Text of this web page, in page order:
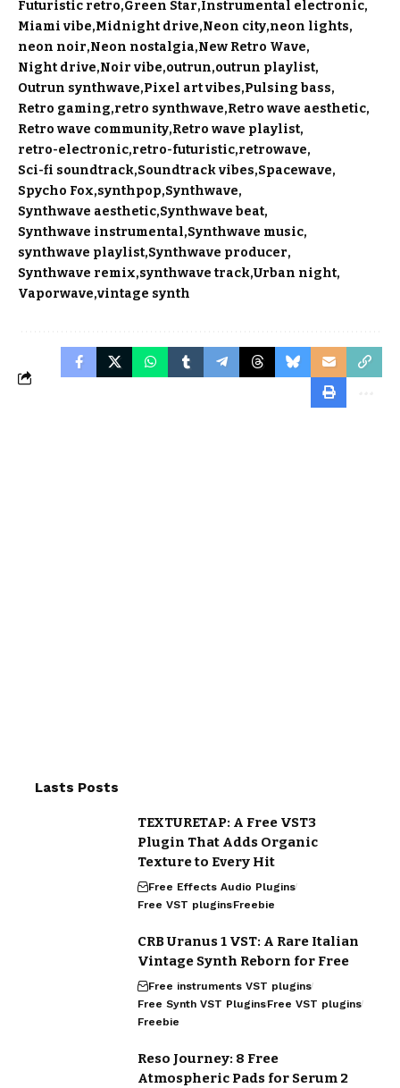
Futuristic retro Green Star Instrumental electronic
Miami vibe Midnight drive Neon city neon lights
neon noir Neon nostalgia New Retro Wave
Night drive Noir vibe outrun outrun playlist
Outrun synthwave Pixel art vibes Pulsing bass
Retro gaming retro synthwave Retro wave aesthetic
Retro wave community Retro wave playlist
retro-electronic retro-futuristic retrowave
Sci-fi soundtrack Soundtrack vibes Spacewave
Spycho Fox synthpop Synthwave
Synthwave aesthetic Synthwave beat
Synthwave instrumental Synthwave music
synthwave playlist Synthwave producer
Synthwave remix synthwave track Urban night
Vaporwave vintage synth
Lasts Posts
TEXTURETAP: A Free VST3
Plugin That Adds Organic
Texture to Every Hit
Free Effects Audio Plugins
Free VST pluginsFreebie
CRB Uranus 1 VST: A Rare Italian
Vintage Synth Reborn for Free
Free instruments VST plugins
Free Synth VST PluginsFree VST plugins
Freebie
Reso Journey: 8 Free
Atmospheric Pads for Serum 2